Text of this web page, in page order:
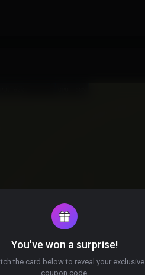
You've won a surprise!
the card below to reveal your exclusive
coupon code.